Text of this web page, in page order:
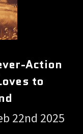
Action
to
22nd 2025